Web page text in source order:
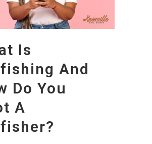
Is
And
Do You
A